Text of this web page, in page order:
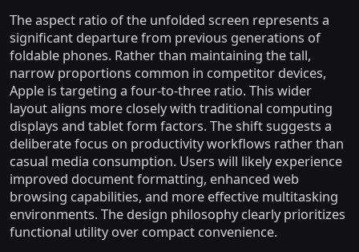
The aspect ratio of the unfolded screen represents a
significant departure from previous generations of
foldable phones. Rather than maintaining the tall,
narrow proportions common in competitor devices,
Apple is targeting a four-to-three ratio. This wider
layout aligns more closely with traditional computing
displays and tablet form factors. The shift suggests a
deliberate focus on productivity workflows rather than
casual media consumption. Users will likely experience
improved document formatting, enhanced web
browsing capabilities, and more effective multitasking
environments. The design philosophy clearly prioritizes
functional utility over compact convenience.